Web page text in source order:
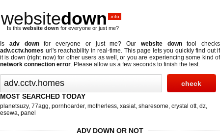
websitedown .info
Is this website down for everyone or just me?
Is adv downfor everyone or just me? Our website downtool checks
adv.cctv.homes url's reachability in real-time. This page lets you quickly find out if
it is down (right now)for other users as well, or you are experiencing some kind of
network connection error. Please allow us a few seconds to finish the test.
MOST SEARCHED TODAY
planetsuzy, 77agg, pornhoarder, motherless, xasiat, sharesome, crystal ott, dz,
esewa, panel
ADV DOWN OR NOT